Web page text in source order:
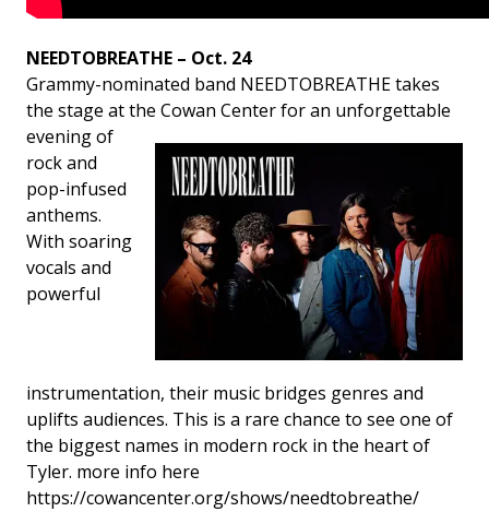
NEEDTOBREATHE – Oct. 24
Grammy-nominated band NEEDTOBREATHE takes
the stage at the Cowan Center foran unforgettable
evening of
rock and
pop-infused
anthems.
With soaring
vocals and
powerful
instrumentation, their music bridges genres and
uplifts audiences. This is a rare chance to see one of
the biggest names in modern rock in the heart of
Tyler. more info here
https://cowancenter.org/shows/needtobreathe/